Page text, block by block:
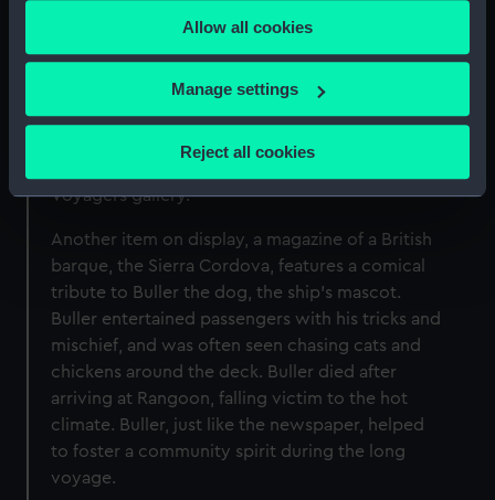
any time from the Cookie Declaration or by clicking on
the Privacy trigger icon.
If you allow, we would also like to:
Collect information about your geographical
Identify your device by actively scanning it for
Find out more about how your personal data is processed
and set your preferences in thedetails section.
We use necessary cookies to make our websites work
correctly for you.
We’d like to use additional cookies to remember your
preferences, understand how our website is used, and to
help us improve it. We may also use cookies to tailor our
marketing to your interests and deliver embedded content
from third-party sources. You can choose to allow all
Allow all cookies
Manage settings
Reject all cookies
under control by the ship’s cat or dog. Trim the
Cat famously accompanied the British naval
officer and cartographer Matthew Flinders in his
historic circumnavigation of Australia in 1801-03.
Flinders’ Biographical tribute to Trim forms part
Voyagers gallery.
Another item on display, a magazine of a British
barque, the Sierra Cordova, features a comical
tribute to Buller the dog, the ship’s mascot.
Buller entertained passengers with his tricks and
mischief, and was often seen chasing cats and
chickens around the deck. Buller died after
arriving at Rangoon, falling victim to the hot
climate. Buller, just like the newspaper, helped
to foster a community spirit during the long
voyage.